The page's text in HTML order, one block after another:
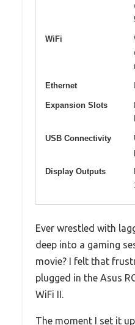
WiFi
Ethernet
Expansion Slots
USB Connectivity
Display Outputs
Ever wrestled with
deep into a gaming
movie? I felt that
plugged in the Asus
WiFi II.
The moment I set it